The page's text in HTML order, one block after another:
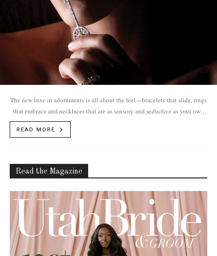
The new luxe in adornments is all about the feel—bracelets that slide, rings
that embrace and necklaces that are as sensory and seductive as your own
skin. Jewelry as an extension of yourself.
READ MORE
Read the Magazine